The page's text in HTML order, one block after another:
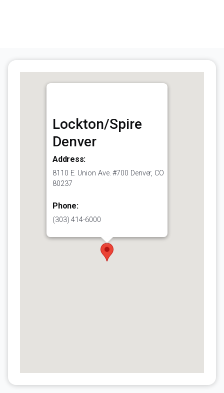
Lockton/Spire
Denver
Address:
8110 E. Union Ave. #700 Denver, CO
80237
Phone:
(303) 414-6000